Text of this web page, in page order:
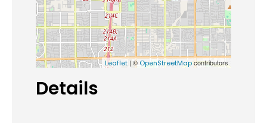
Leaflet| © OpenStreetMapcontributors
Details